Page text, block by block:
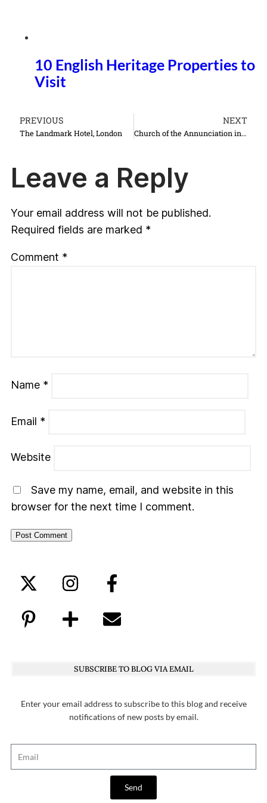
10 English Heritage Properties to
Visit
PREVIOUS
The Landmark Hotel, London
NEXT
Church of the Annunciation in Nazareth Israel things to do see
Leave a Reply
Your email address will not be published.
Required fields are marked *
Comment *
Name *
Email *
Website
Save my name, email, and website in this
browser for the next time I comment.
SUBSCRIBE TO BLOG VIA EMAIL
Enter your email address to subscribe to this blog and receive
notifications of new posts by email.
Send